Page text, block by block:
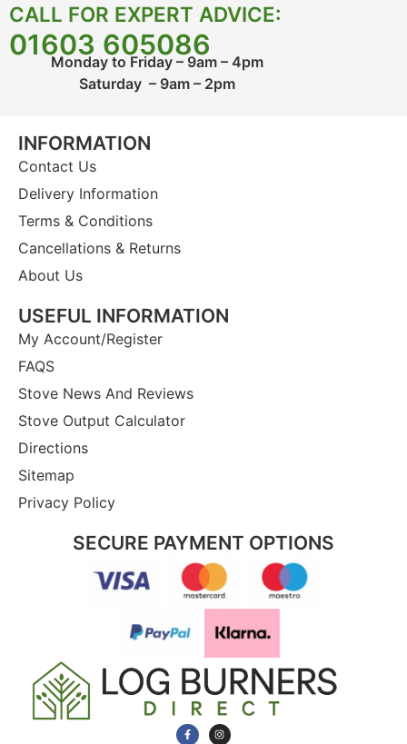
CALL FOR EXPERT ADVICE:
01603 605086
Monday to Friday – 9am – 4pm
Saturday – 9am – 2pm
INFORMATION
Contact Us
Delivery Information
Terms & Conditions
Cancellations & Returns
About Us
USEFUL INFORMATION
My Account/Register
FAQS
Stove News And Reviews
Stove Output Calculator
Directions
Sitemap
Privacy Policy
SECURE PAYMENT OPTIONS